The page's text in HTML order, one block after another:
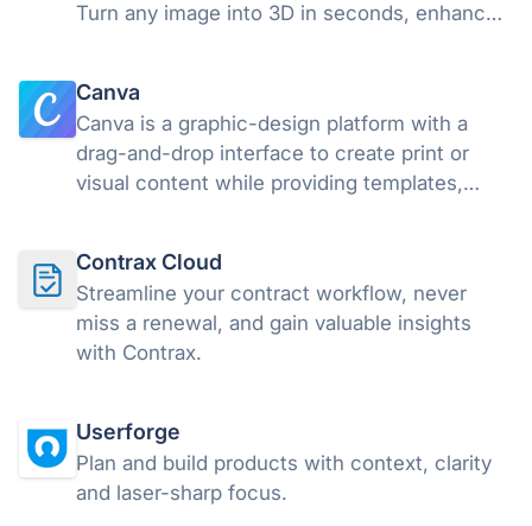
Turn any image into 3D in seconds, enhance
without a line of code.
Canva
Canva is a graphic-design platform with a
drag-and-drop interface to create print or
visual content while providing templates,
regardless of skill level.
Contrax Cloud
Streamline your contract workflow, never
miss a renewal, and gain valuable insights
with Contrax.
Userforge
Plan and build products with context, clarity
and laser-sharp focus.